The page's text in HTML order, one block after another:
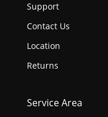
Support
Contact Us
Location
Returns
Service Area